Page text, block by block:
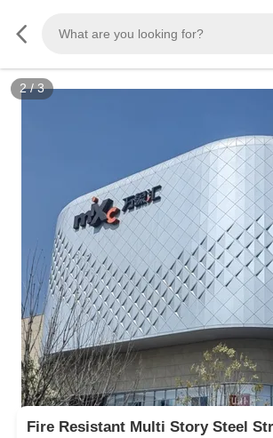
2/3
Fire Resistant Multi Story Steel